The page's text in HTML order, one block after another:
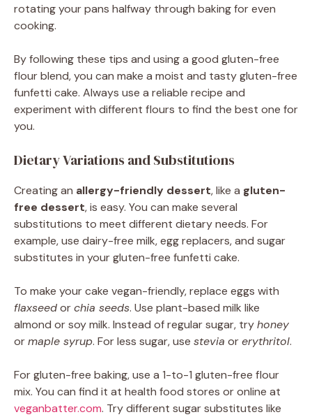
rotating your pans halfway through baking for even
cooking.
By following these tips and using a good gluten-free
flour blend, you can make a moist and tasty gluten-free
funfetti cake. Always use a reliable recipe and
experiment with different flours to find the best one for
you.
Dietary Variations and Substitutions
Creating an allergy-friendly dessert, like a gluten-
free dessert, is easy. You can make several
substitutions to meet different dietary needs. For
example, use dairy-free milk, egg replacers, and sugar
substitutes in your gluten-free funfetti cake.
To make your cake vegan-friendly, replace eggs with
flaxseedorchia seeds. Use plant-based milk like
almond or soy milk. Instead of regular sugar, tryhoney
ormaple syrup. For less sugar, use stevia orerythritol.
For gluten-free baking, use a 1-to-1 gluten-free flour
mix. You can find it at health food stores or online at
veganbatter.com. Try different sugar substitutes like